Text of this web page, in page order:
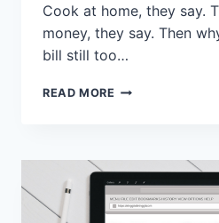
Cook at home, they say.
money, they say. Then
bill still too…
READ MORE